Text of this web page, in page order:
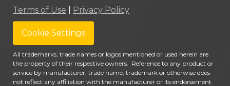
Terms of Use Privacy Policy
Cookie Settings
All trademarks, trade names or logos mentioned or used herein are
the property of their respective owners. Reference to any product or
service by manufacturer, trade name, trademark or otherwise does
not reflect any affiliation with the manufacturer or its endorsement